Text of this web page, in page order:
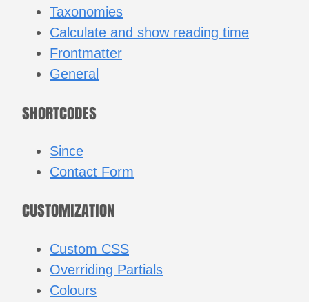
Taxonomies
Calculate and show reading time
Frontmatter
General
SHORTCODES
Since
Contact Form
CUSTOMIZATION
Custom CSS
Overriding Partials
Colours